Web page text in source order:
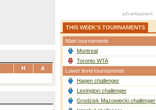
H
A
THIS WEEK'S TOURNAMENTS
Main tournaments
Montreal
Toronto WTA
Lower level tournaments
Hagen challenger
Lexington challenger
Grodzisk Mazowiecki challenger